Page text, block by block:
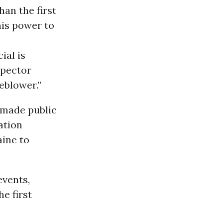
the first
power to
is
public
to
first